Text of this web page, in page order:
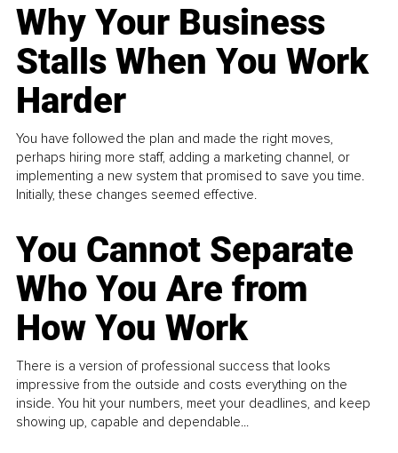
Why Your Business
Stalls When You Work
Harder
You have followed the plan and made the right moves,
perhaps hiring more staff, adding a marketing channel, or
implementing a new system that promised to save you time.
Initially, these changes seemed effective.
You Cannot Separate
Who You Are from
How You Work
There is a version of professional success that looks
impressive from the outside and costs everything on the
inside. You hit your numbers, meet your deadlines, and keep
showing up, capable and dependable...